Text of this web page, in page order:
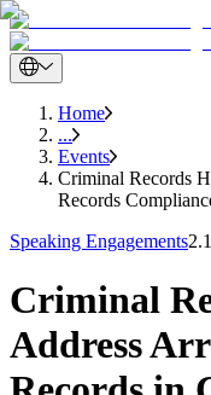
Home
...
Events
Criminal Records
Records
Speaking Engagements
Criminal
Address